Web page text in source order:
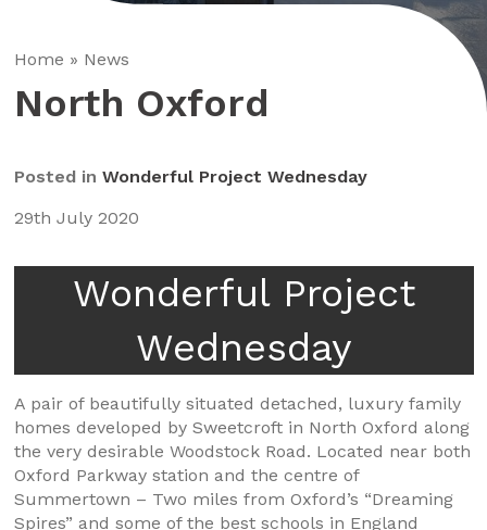
Home » News
North Oxford
Posted in Wonderful Project Wednesday
29th July 2020
Wonderful Project
Wednesday
A pair of beautifully situated detached, luxury family
homes developed by Sweetcroft in North Oxford along
the very desirable Woodstock Road. Located near both
Oxford Parkway station and the centre of
Summertown – Two miles from Oxford’s “Dreaming
Spires” and some of the best schools in England